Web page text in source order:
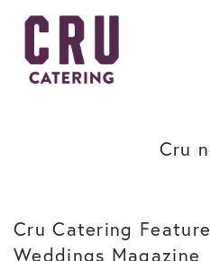
Cru
Cru Catering
Weddings Magazine